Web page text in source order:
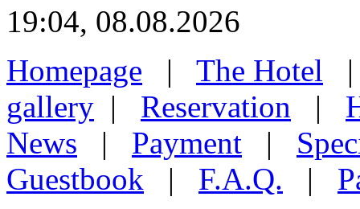
19:04, 08.08.2026
Homepage | The Hotel
gallery | Reservation |
News | Payment |
Guestbook | F.A.Q. |